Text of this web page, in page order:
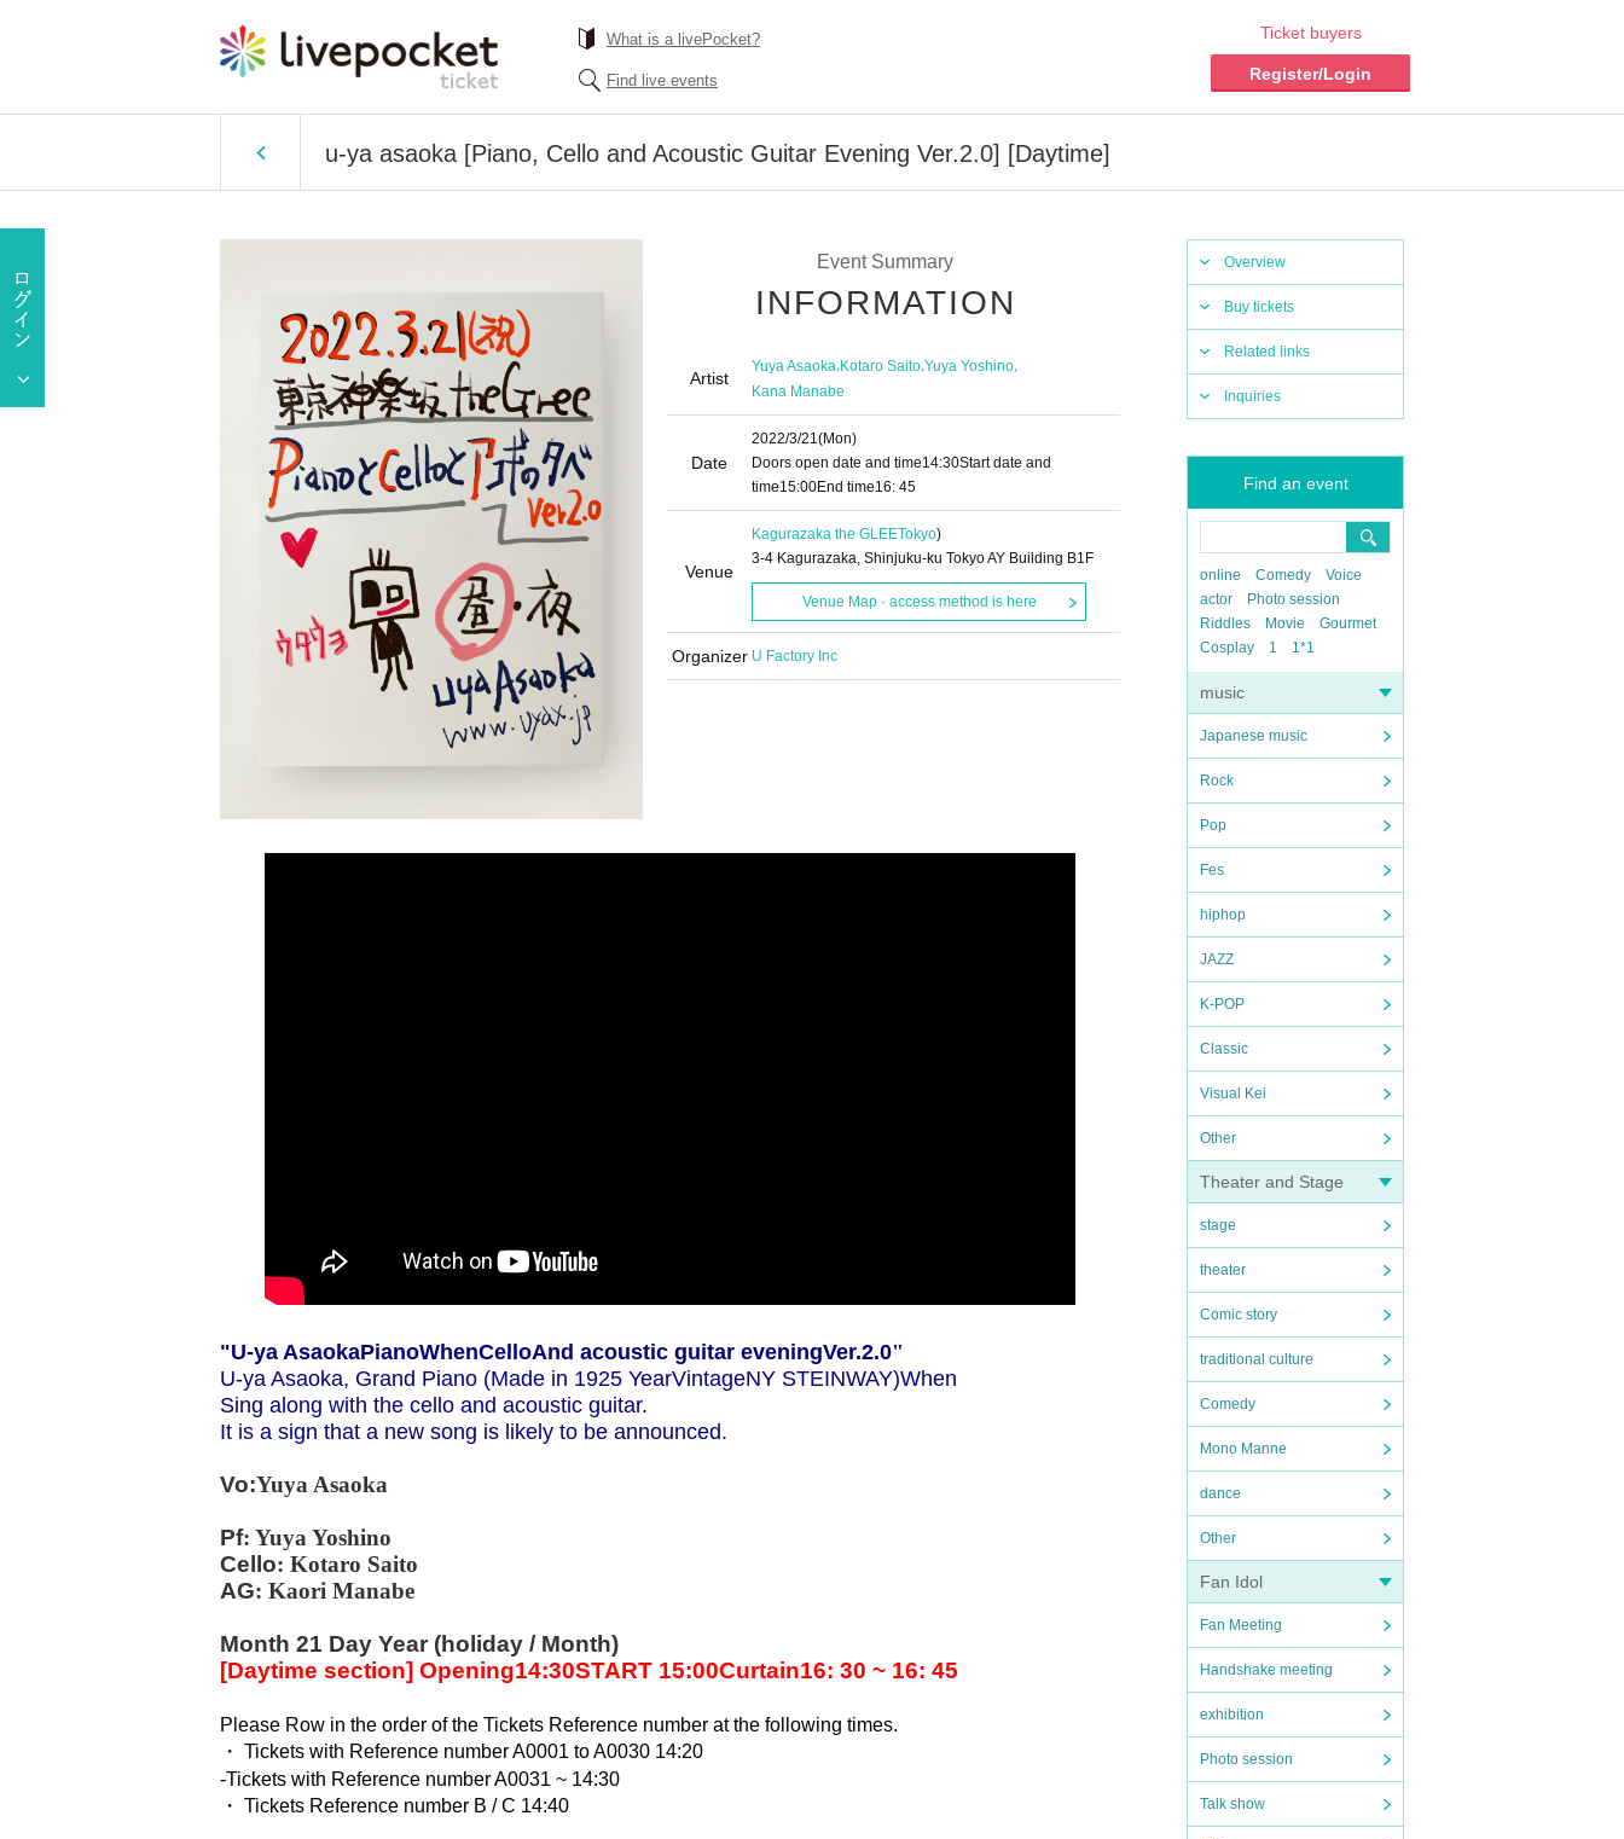
What is a livePocket?
Find live events
Ticket buyers
Register/Login
u-ya asaoka [Piano, Cello and Acoustic Guitar Evening Ver.2.0] [Daytime]
Overview
Buy tickets
Related links
Inquiries
Find an event
online Comedy
Voice
actor
Photo session
Riddles
Movie
Gourmet
Cosplay
1 1*1
music
Japanese music
Rock
Pop
Fes
hiphop
JAZZ
K-POP
Classic
Visual Kei
Other
Theater and Stage
stage
theater
Comic story
traditional culture
Comedy
Mono Manne
dance
Other
Fan Idol
Fan Meeting
Handshake meeting
exhibition
Photo session
Talk show
Event Summary
INFORMATION
Artist
Yuya Asaoka,Kotaro Saito,Yuya Yoshino,
Kana Manabe
Date
2022/3/21(Mon)
Doors open date and time14:30Start date and
time15:00End time16: 45
Venue
Kagurazaka the GLEETokyo)
3-4 Kagurazaka, Shinjuku-ku Tokyo AY Building B1F
Venue Map · access method is here
Organizer U Factory Inc
"U-ya AsaokaPianoWhenCelloAnd acoustic guitar eveningVer.2.0"
U-ya Asaoka, Grand Piano (Made in 1925 YearVintageNY STEINWAY)When
Sing along with the cello and acoustic guitar.
It is a sign that a new song is likely to be announced.
Vo:Yuya Asaoka
Pf: Yuya Yoshino
Cello: Kotaro Saito
AG: Kaori Manabe
Month 21 Day Year (holiday / Month)
[Daytime section] Opening14:30START​ ​ 15:00Curtain16: 30 ~ 16: 45
Please Row in the order of the Tickets Reference number at the following times.
・ Tickets with Reference number A0001 to A0030 14:20
-Tickets with Reference number A0031 ~ 14:30
・ Tickets Reference number B / C 14:40